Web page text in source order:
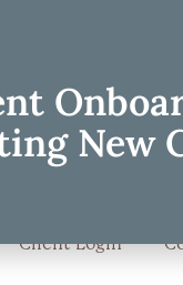
Client Login
New